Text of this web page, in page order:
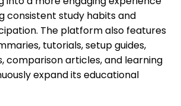
consistent study habits and
The platform also features
tutorials, setup guides,
comparison articles, and learning
expand its educational